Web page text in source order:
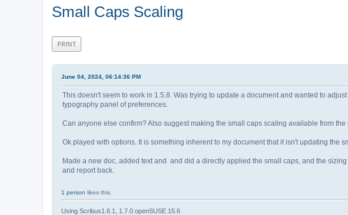
Small Caps Scaling
PRINT
June 04, 2024, 06:14:36 PM
This doesn't seem to work in 1.5.8. Was trying to update a document and wanted to
typography panel of preferences.
Can anyone else confirm? Also suggest making the small caps scaling available from the
Ok played with options. It is something inherent to my document that it isn't updating the
Made a new doc, added text and and did a directly applied the small caps, and the
and report back.
1 person likes this.
Using Scribus1.6.1, 1.7.0 openSUSE 15.6